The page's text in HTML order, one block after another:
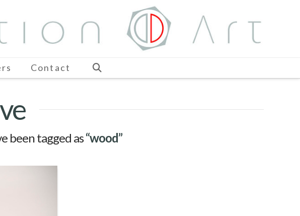
Contact
been tagged as“wood”